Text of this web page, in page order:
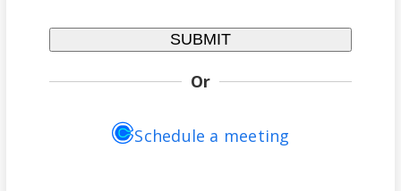
Or
Schedule a meeting